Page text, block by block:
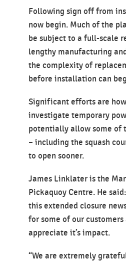
Following sign off from
now begin. Much of the
be subject to a full-scale
lengthy manufacturing
the complexity of
before installation can
Significant efforts are
investigate temporary
potentially allow some of
– including the squash
to open sooner.
James Linklater is the
Pickaquoy Centre. He
this extended closure
for some of our
appreciate it’s impact.
“We are extremely